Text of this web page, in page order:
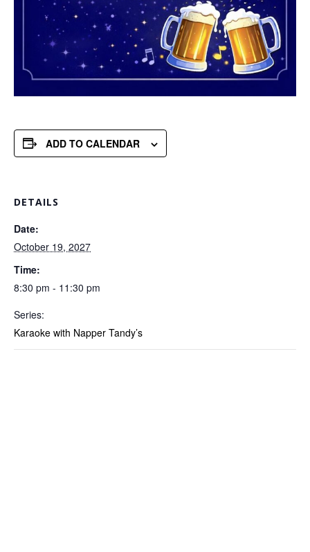
ADD TO CALENDAR
DETAILS
Date:
October 19, 2027
Time:
8:30 pm - 11:30 pm
Series:
Karaoke with Napper Tandy’s